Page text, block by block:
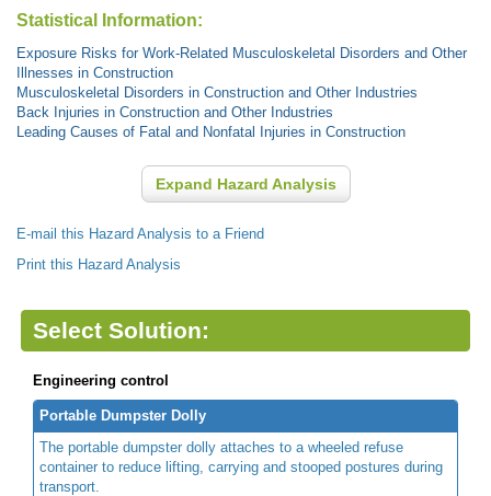
Statistical Information:
Exposure Risks for Work-Related Musculoskeletal Disorders and Other
Illnesses in Construction
Musculoskeletal Disorders in Construction and Other Industries
Back Injuries in Construction and Other Industries
Leading Causes of Fatal and Nonfatal Injuries in Construction
Expand Hazard Analysis
E-mail this Hazard Analysis to a Friend
Print this Hazard Analysis
Select Solution:
Engineering control
Portable Dumpster Dolly
The portable dumpster dolly attaches to a wheeled refuse
container to reduce lifting, carrying and stooped postures during
transport.